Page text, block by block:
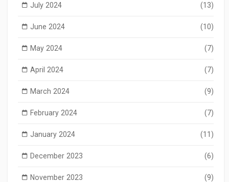
July 2024 (13)
June 2024 (10)
May 2024 (7)
April 2024 (7)
March 2024 (9)
February 2024 (7)
January 2024 (11)
December 2023 (6)
November 2023 (9)